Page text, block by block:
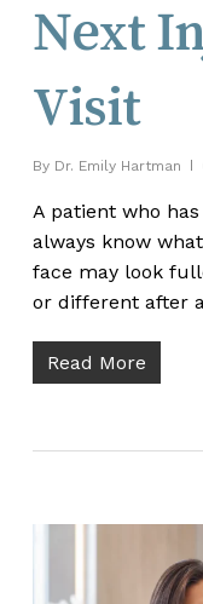
Next
Visit
By Dr. Emily Hartman
A patient who
always know
face may look
or different after
Read More